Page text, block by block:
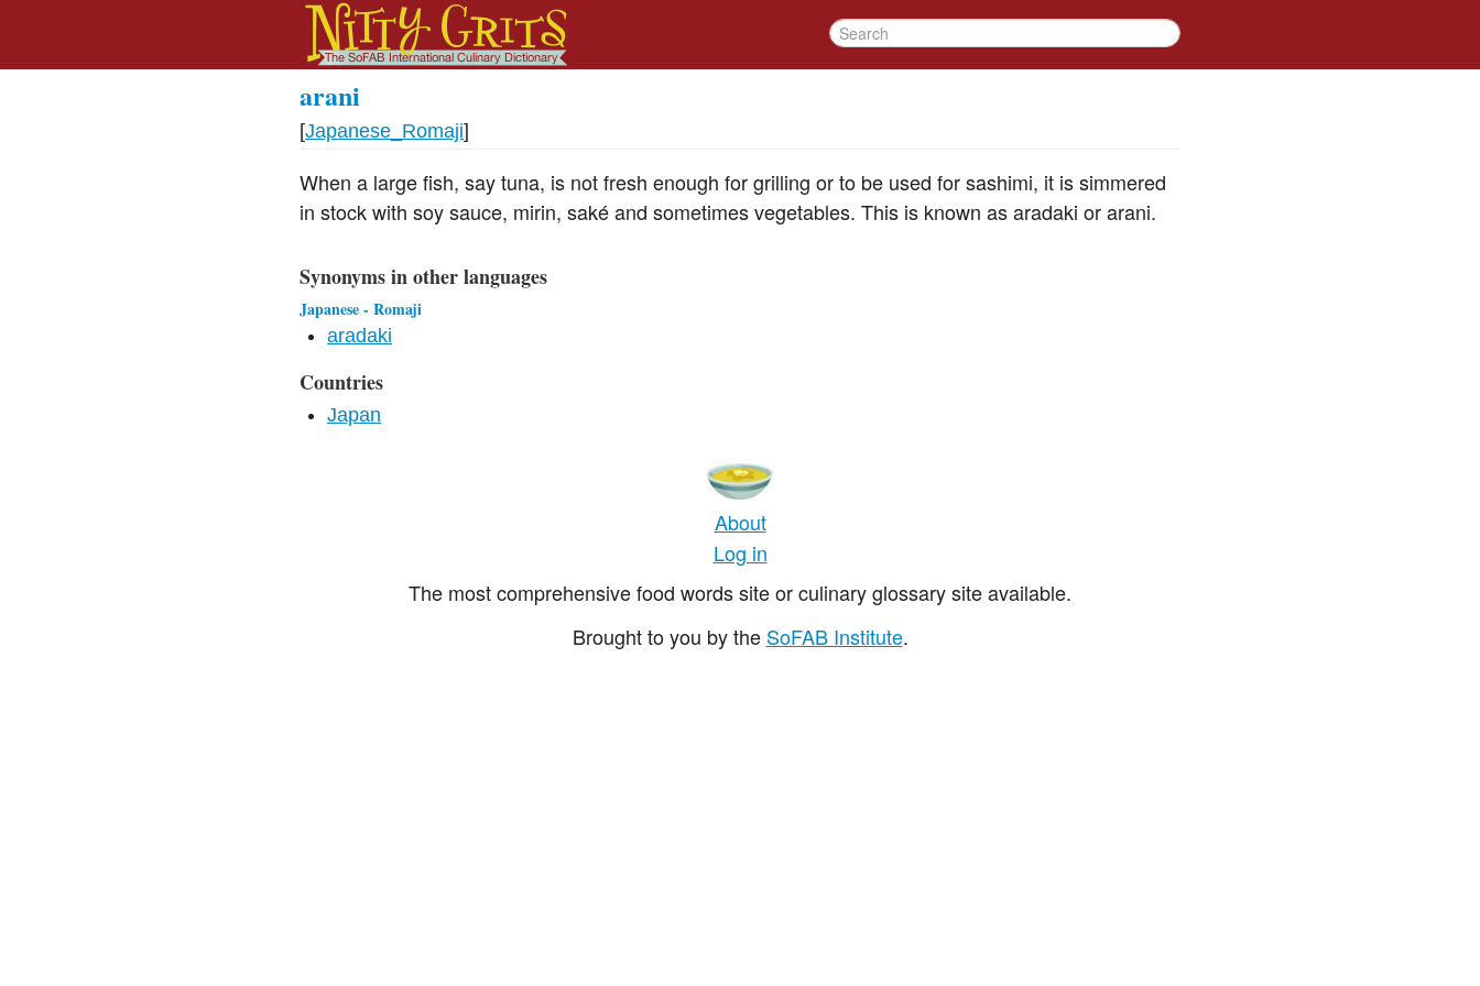
arani
[Japanese_Romaji]
When a large fish, say tuna, is not fresh enough for grilling or to be used for sashimi, it is simmered
in stock with soy sauce, mirin, saké and sometimes vegetables. This is known as aradaki or arani.
Synonyms in other languages
Japanese - Romaji
aradaki
Countries
Japan
About
Log in
The most comprehensive food words site or culinary glossary site available.
Brought to you by the SoFAB Institute.